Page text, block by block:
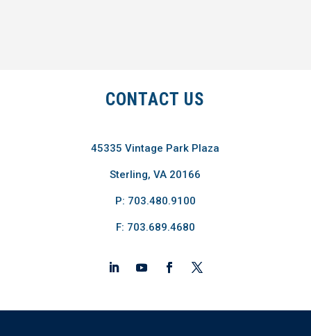
CONTACT US
45335 Vintage Park Plaza
Sterling, VA 20166
P: 703.480.9100
F: 703.689.4680